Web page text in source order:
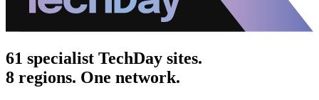
61 specialist TechDay sites.
8 regions. One network.